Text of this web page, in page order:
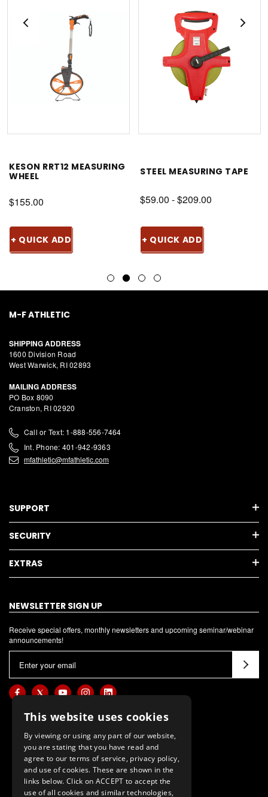
KESON RRT12 MEASURING
WHEEL
$155.00
+ QUICK ADD
STEEL MEASURING TAPE
$59.00 - $209.00
+ QUICK ADD
M-F ATHLETIC
SHIPPING ADDRESS
1600 Division Road
West Warwick, RI 02893
MAILING ADDRESS
PO Box 8090
Cranston, RI 02920
Call or Text: 1-888-556-7464
Int. Phone: 401-942-9363
mfathletic@mfathletic.com
SUPPORT
SECURITY
EXTRAS
NEWSLETTER SIGN UP
Receive special offers, monthly newsletters and upcoming seminar/webinar
announcements!
a
i
This website uses cookies
By viewing or using any part of our website,
you are stating that you have read and
agree to our terms of service, privacy policy,
and use of cookies. These are shown in the
links below. Click on ACCEPT to accept the
use of all cookies and similar technologies,